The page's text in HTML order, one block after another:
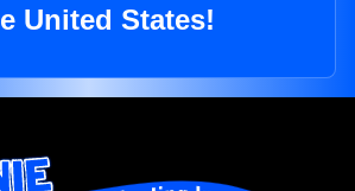
United States!